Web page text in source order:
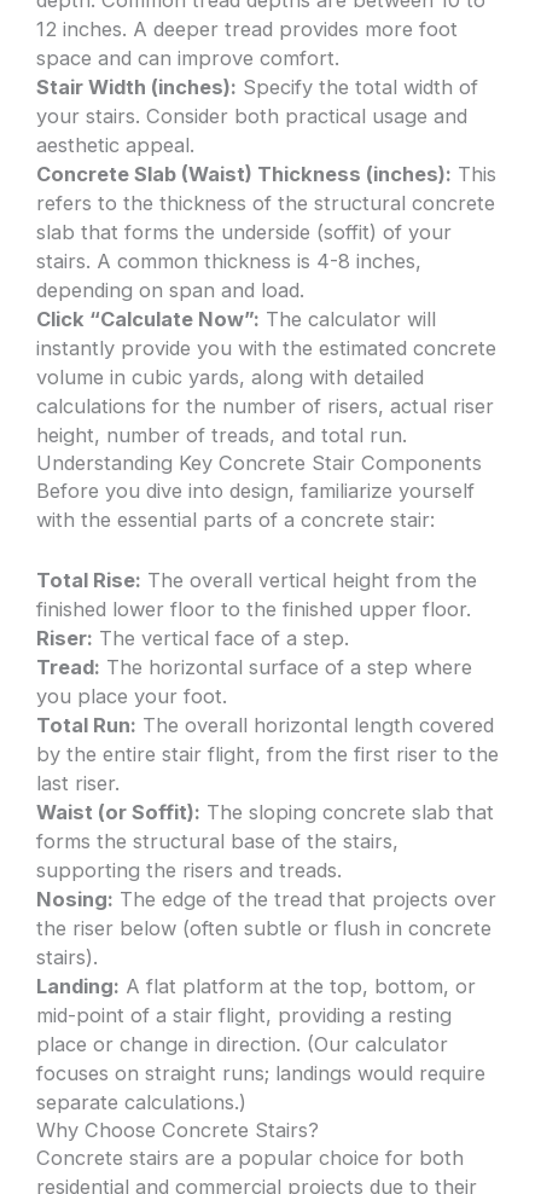
12 inches. A deeper tread provides more foot
space and can improve comfort.
Stair Width (inches): Specify the total width of
your stairs. Consider both practical usage and
aesthetic appeal.
Concrete Slab (Waist) Thickness (inches): This
refers to the thickness of the structural concrete
slab that forms the underside (soffit) of your
stairs. A common thickness is 4-8 inches,
depending on span and load.
Click “Calculate Now”: The calculator will
instantly provide you with the estimated concrete
volume in cubic yards, along with detailed
calculations for the number of risers, actual riser
height, number of treads, and total run.
Understanding Key Concrete Stair Components
Before you dive into design, familiarize yourself
with the essential parts of a concrete stair:
Total Rise: The overall vertical height from the
finished lower floor to the finished upper floor.
Riser: The vertical face of a step.
Tread: The horizontal surface of a step where
you place your foot.
Total Run: The overall horizontal length covered
by the entire stair flight, from the first riser to the
last riser.
Waist (or Soffit): The sloping concrete slab that
forms the structural base of the stairs,
supporting the risers and treads.
Nosing: The edge of the tread that projects over
the riser below (often subtle or flush in concrete
stairs).
Landing: A flat platform at the top, bottom, or
mid-point of a stair flight, providing a resting
place or change in direction. (Our calculator
focuses on straight runs; landings would require
separate calculations.)
Why Choose Concrete Stairs?
Concrete stairs are a popular choice for both
residential and commercial projects due to their